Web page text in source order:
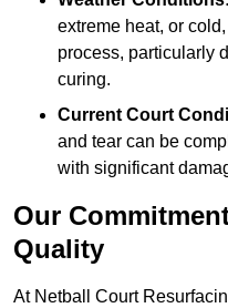
extreme heat, or
process, particularly
curing.
Current Court
and tear can be
with significant
Our
Quality
At Netball Court